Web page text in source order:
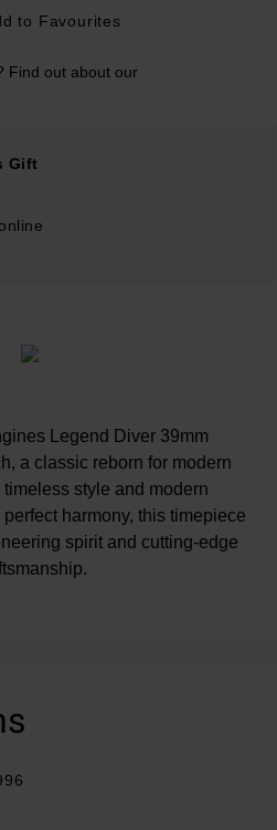
to Favourites
Find out about our
Gift
Legend Diver 39mm
a classic reborn for modern
style and modern
harmony, this timepiece
spirit and cutting-edge
steel bracelet and fastened